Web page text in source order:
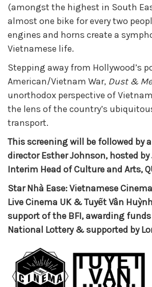
(amongst the highest in South
almost one bike for every two
engines and horns create a
Vietnamese life.
Stepping away from Hollywood’s
American/Vietnam War, Dust &
unorthodox perspective of
the lens of the country’s
transport.
This screening will be followed by
director Esther Johnson, hosted by
Interim Head of Culture and Arts,
Star Nhà Ease: Vietnamese
Live Cinema UK & Tuyết Vân
support of the BFI, awarding
National Lottery & supported by